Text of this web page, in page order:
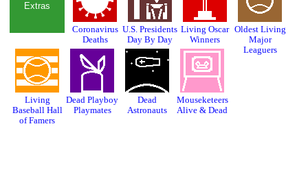
Extras
Coronavirus
Deaths
U.S. Presidents
Day By Day
Living Oscar
Winners
Oldest Living
Major
Leaguers
Living
Baseball Hall
of Famers
Dead Playboy
Playmates
Dead
Astronauts
Mouseketeers
Alive & Dead